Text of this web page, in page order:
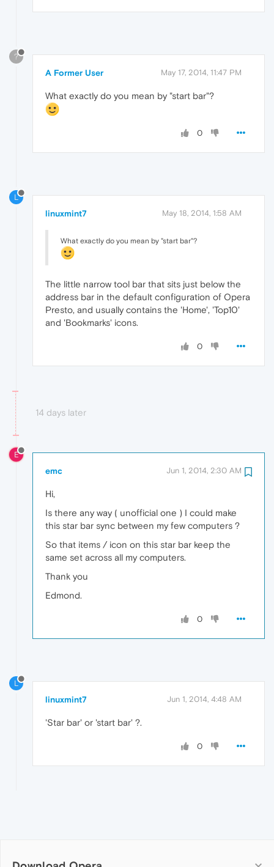
?
A Former User May 17, 2014, 11:47 PM
What exactly do you mean by "start bar"?
0
L
linuxmint7 May 18, 2014, 1:58 AM
What exactly do you mean by "start bar"?
The little narrow tool bar that sits just below the
address bar in the default configuration of Opera
Presto, and usually contains the 'Home', 'Top10'
and 'Bookmarks' icons.
0
14 days later
E
emc Jun 1, 2014, 2:30 AM
Hi,
Is there any way ( unofficial one ) I could make
this star bar sync between my few computers ?
So that items / icon on this star bar keep the
same set across all my computers.
Thank you
Edmond.
0
L
linuxmint7 Jun 1, 2014, 4:48 AM
'Star bar' or 'start bar' ?.
0